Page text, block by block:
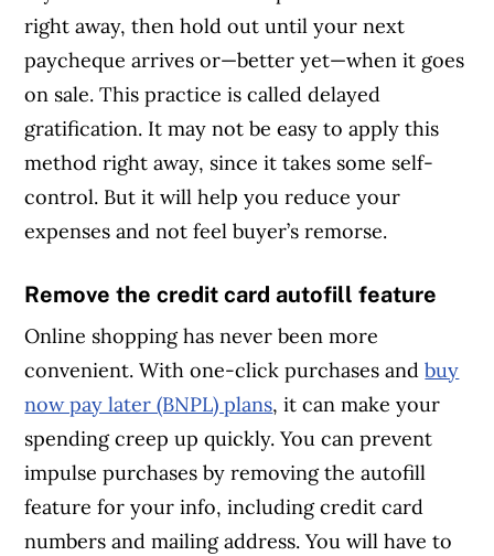
right away, then hold out until your next
paycheque arrives or—better yet—when it goes
on sale. This practice is called delayed
gratification. It may not be easy to apply this
method right away, since it takes some self-
control. But it will help you reduce your
expenses and not feel buyer’s remorse.
Remove the credit card autofill feature
Online shopping has never been more
convenient. With one-click purchases andbuy
now pay later (BNPL) plans, it can make your
spending creep up quickly. You can prevent
impulse purchases by removing the autofill
feature for your info, including credit card
numbers and mailing address. You will have to